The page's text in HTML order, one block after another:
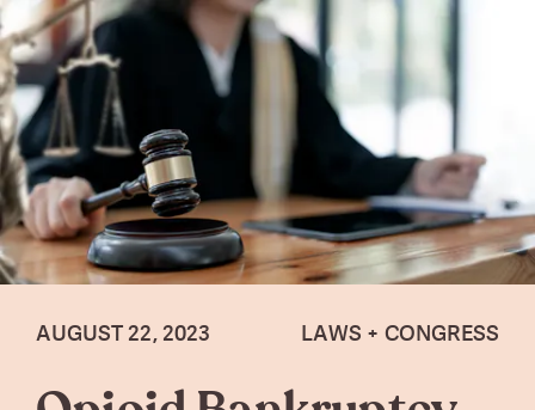
LAWS + CONGRESS
AUGUST 22, 2023